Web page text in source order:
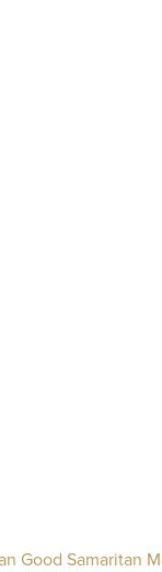
Good Samaritan